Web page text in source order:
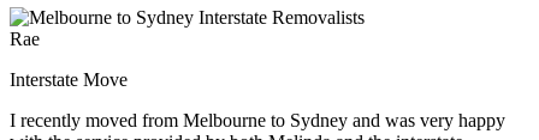
Rae
Interstate Move
I recently moved from Melbourne to Sydney and was very happy